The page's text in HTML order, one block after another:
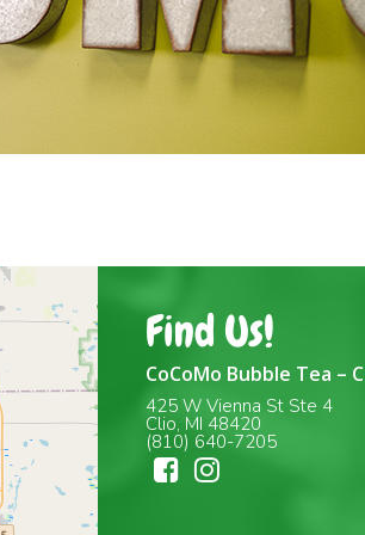
Find Us!
CoCoMo Bubble Tea –
425 W Vienna St Ste 4
Clio, MI 48420
(810) 640-7205